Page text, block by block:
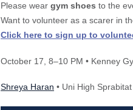
Please wear gym shoes to the
Want to volunteer as a scarer in
Click here to sign up to
October 17 , 8–10 PM • Kenney
Shreya Haran • Uni High